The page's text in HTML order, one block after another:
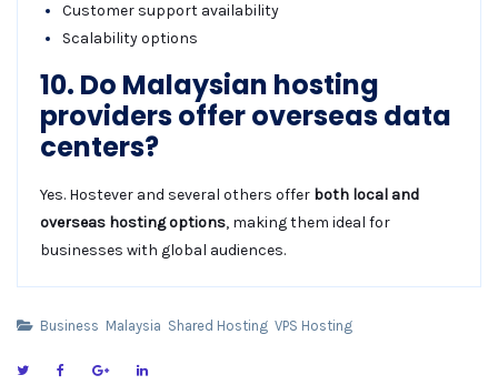
Customer support availability
Scalability options
10. Do Malaysian hosting
providers offer overseas data
centers?
Yes. Hostever and several others offer both local and
overseas hosting options, making them ideal for
businesses with global audiences.
Business Malaysia Shared Hosting VPS Hosting